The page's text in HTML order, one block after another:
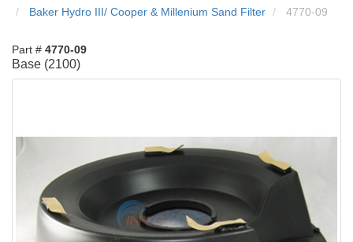
Baker Hydro III/ Cooper & Millenium Sand Filter
4770-09
Part # 4770-09
Base (2100)